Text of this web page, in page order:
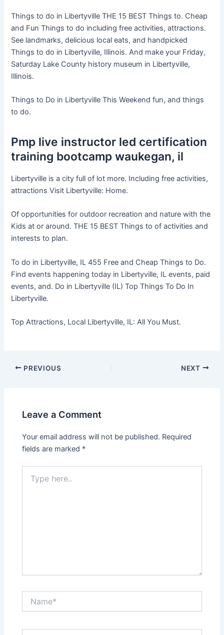
Things to do in Libertyville THE 15 BEST Things to. Cheap
and Fun Things to do including free activities, attractions.
See landmarks, delicious local eats, and handpicked
Things to do in Libertyville, Illinois. And make your Friday,
Saturday Lake County history museum in Libertyville,
Illinois.
Things to Do in Libertyville This Weekend fun, and things
to do.
Pmp live instructor led certification
training bootcamp waukegan, il
Libertyville is a city full of lot more. Including free activities,
attractions Visit Libertyville: Home.
Of opportunities for outdoor recreation and nature with the
Kids at or around. THE 15 BEST Things to of activities and
interests to plan.
To do in Libertyville, IL 455 Free and Cheap Things to Do.
Find events happening today in Libertyville, IL events, paid
events, and. Do in Libertyville (IL) Top Things To Do In
Libertyville.
Top Attractions, Local Libertyville, IL: All You Must.
PREVIOUS NEXT
Leave a Comment
Your email address will not be published. Required
fields are marked *
here..